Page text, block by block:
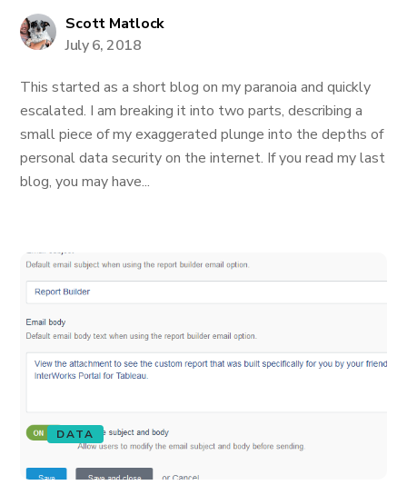
Scott Matlock
July 6, 2018
This started as a short blog on my paranoia and quickly
escalated. I am breaking it into two parts, describing a
small piece of my exaggerated plunge into the depths of
personal data security on the internet. If you read my last
blog, you may have...
DATA